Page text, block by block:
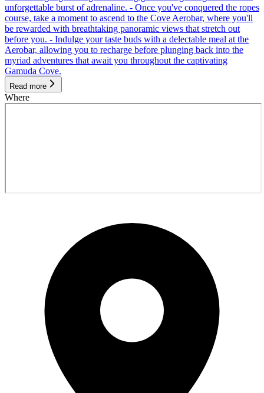
unforgettable burst of adrenaline. - Once you've conquered the ropes
course, take a moment to ascend to the Cove Aerobar, where you'll
be rewarded with breathtaking panoramic views that stretch out
before you. - Indulge your taste buds with a delectable meal at the
Aerobar, allowing you to recharge before plunging back into the
myriad adventures that await you throughout the captivating
Gamuda Cove.
Read more
Where